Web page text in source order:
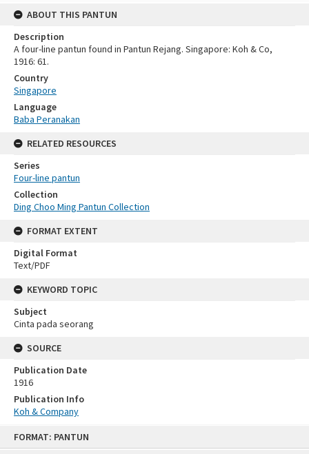
FORMAT: PANTUN
ABOUT THIS PANTUN
Description
A four-line pantun found in Pantun Rejang. Singapore: Koh & Co,
1916: 61.
Country
Singapore
Language
Baba Peranakan
RELATED RESOURCES
Series
Four-line pantun
Collection
Ding Choo Ming Pantun Collection
FORMAT EXTENT
Digital Format
Text/PDF
KEYWORD TOPIC
Subject
Cinta pada seorang
SOURCE
Publication Date
1916
Publication Info
Koh & Company